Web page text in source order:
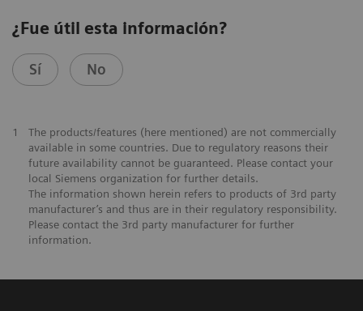
¿Fue útil esta información?
Sí No
1
The products/features (here mentioned) are not commercially
available in some countries. Due to regulatory reasons their
future availability cannot be guaranteed. Please contact your
local Siemens organization for further details.
The information shown herein refers to products of 3rd party
manufacturer’s and thus are in their regulatory responsibility.
Please contact the 3rd party manufacturer for further
information.